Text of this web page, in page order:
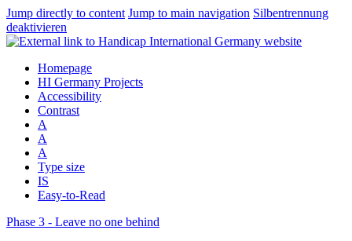
Jump directly to content Jump to main navigation Silbentrennung
deaktivieren
Homepage
HI Germany Projects
Accessibility
Contrast
A
A
A
Type size
IS
Easy-to-Read
Phase 3 - Leave no one behind